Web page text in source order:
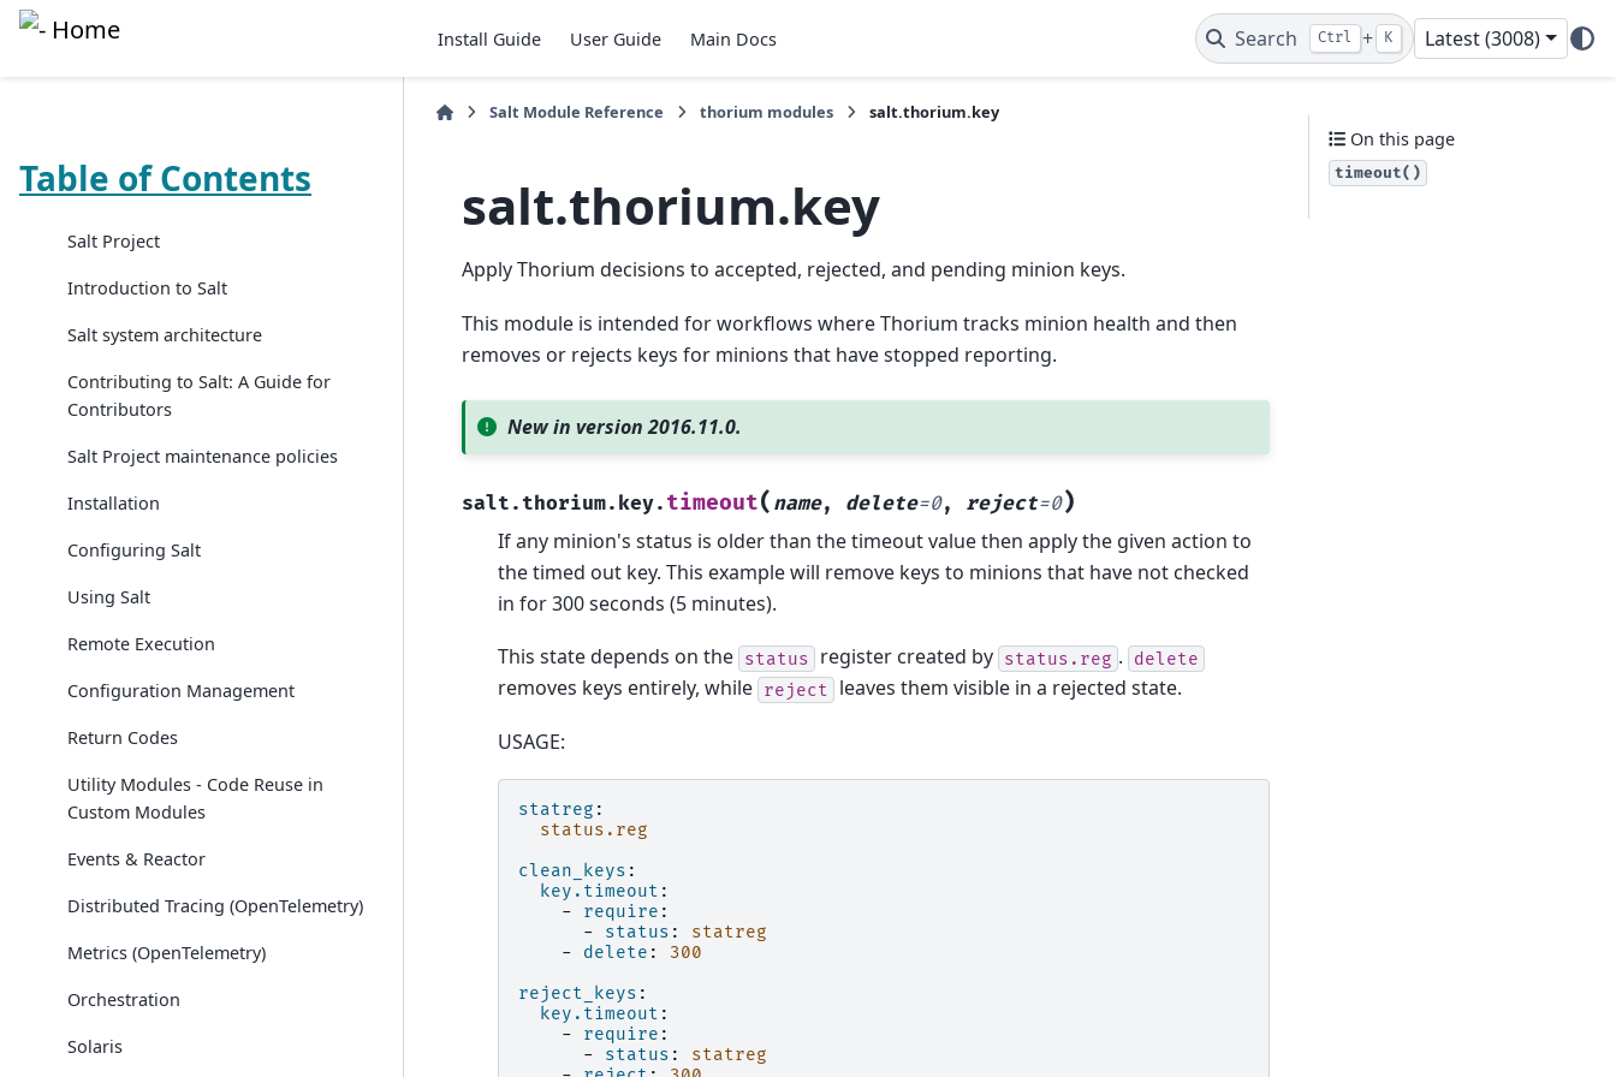
Install Guide User Guide Main Docs Search Ctrl + K Latest (3008)
Table of Contents
Salt Project
Introduction to Salt
Salt system architecture
Contributing to Salt: A Guide for
Contributors
Salt Project maintenance policies
Installation
Configuring Salt
Using Salt
Remote Execution
Configuration Management
Return Codes
Utility Modules - Code Reuse in
Custom Modules
Events & Reactor
Distributed Tracing (OpenTelemetry)
Metrics (OpenTelemetry)
Orchestration
Solaris
Salt Module Reference thorium modules salt.thorium.key
salt.thorium.key
Apply Thorium decisions to accepted, rejected, and pending minion keys.
This module is intended for workflows where Thorium tracks minion health and then
removes or rejects keys for minions that have stopped reporting.
New in version 2016.11.0.
salt.thorium.key. timeout( name, delete=0, reject=0)
If any minion's status is older than the timeout value then apply the given action to
the timed out key. This example will remove keys to minions that have not checked
in for 300 seconds (5 minutes).
This state depends on the status register created by status.reg . delete
removes keys entirely, while reject leaves them visible in a rejected state.
USAGE:
statreg :
status.reg
clean_keys :
key.timeout :
-
require :
-
status :
statreg
-
delete :
300
reject_keys :
key.timeout :
-
require :
-
status :
statreg
On this page
timeout()